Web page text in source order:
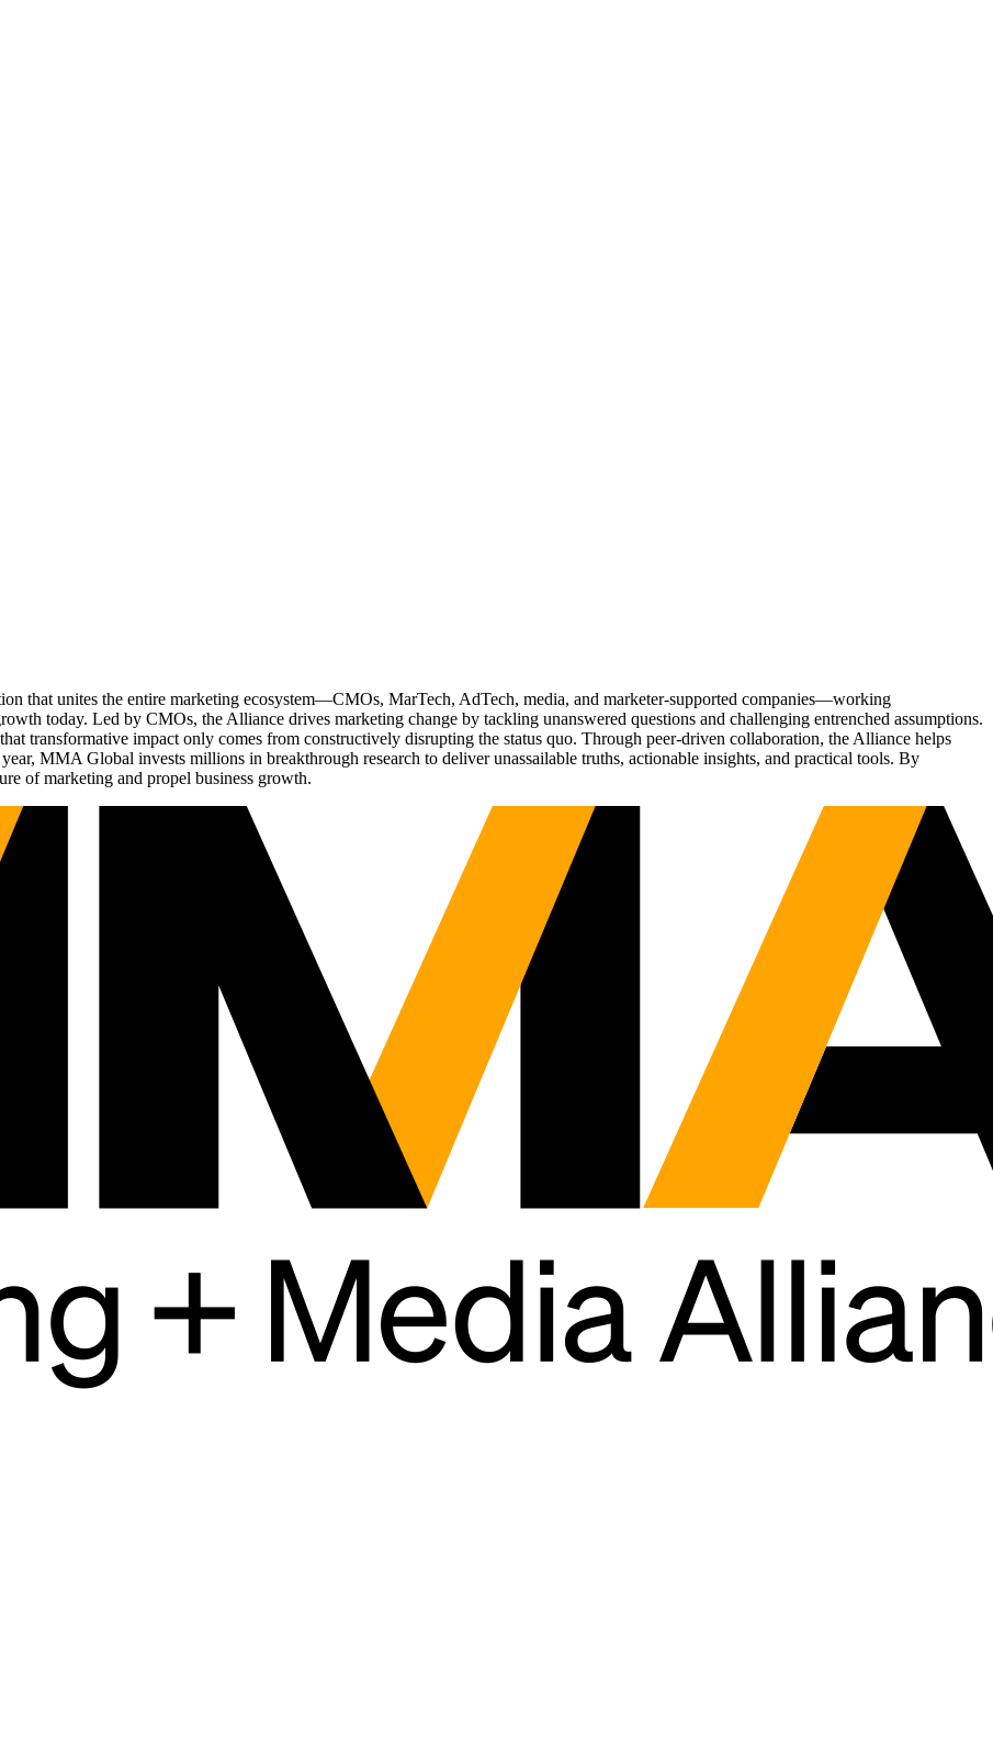
that unites the entire marketing ecosystem—CMOs, MarTech, AdTech, media, and marketer-supported companies—working
today. Led by CMOs, the Alliance drives marketing change by tackling unanswered questions and challenging entrenched assumptions.
transformative impact only comes from constructively disrupting the status quo. Through peer-driven collaboration, the Alliance helps
MMA Global invests millions in breakthrough research to deliver unassailable truths, actionable insights, and practical tools. By
of marketing and propel business growth.